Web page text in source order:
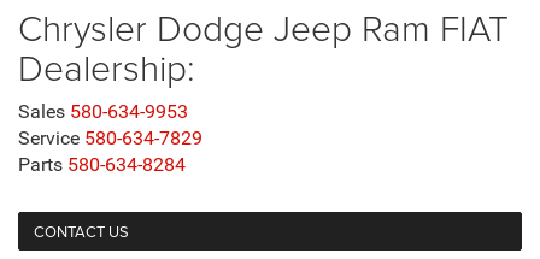
Chrysler Dodge Jeep Ram FIAT
Dealership:
Sales 580-634-9953
Service 580-634-7829
Parts 580-634-8284
CONTACT US